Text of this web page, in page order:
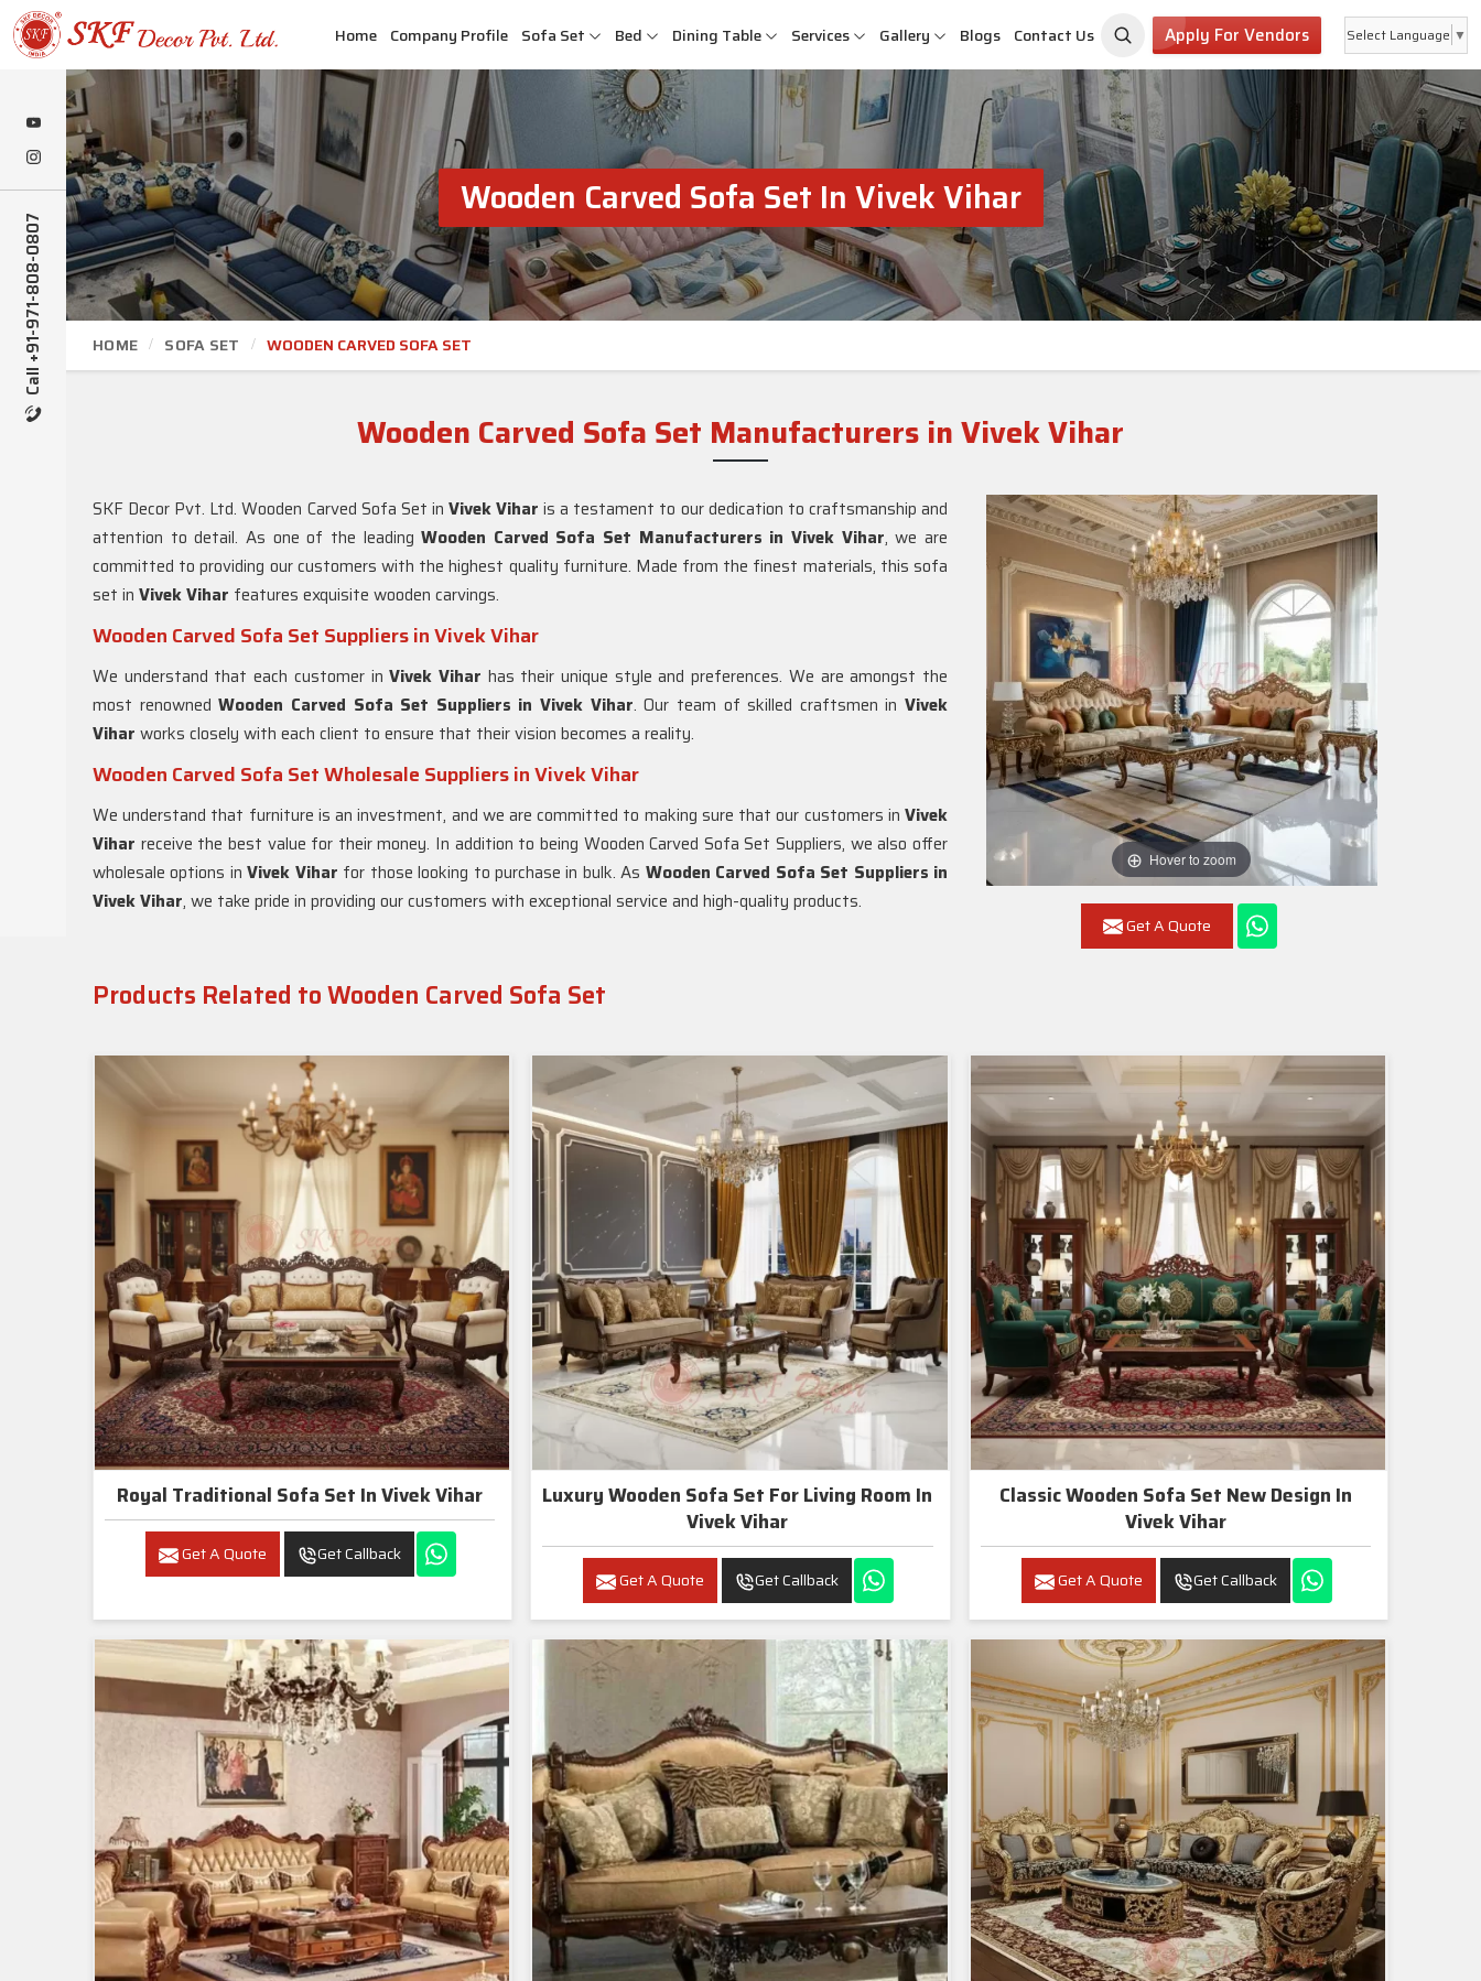
Call +91-971-808-0807
Home Company Profile Sofa Set Bed Dining Table Services Gallery Blogs Contact Us Apply For Vendors Select Language ▼
Wooden Carved Sofa Set In Vivek Vihar
HOME SOFA SET WOODEN CARVED SOFA SET
Wooden Carved Sofa Set Manufacturers in Vivek Vihar
Hover to zoom
Get A Quote
SKF Decor Pvt. Ltd. Wooden Carved Sofa Set in Vivek Vihar is a testament to our dedication to craftsmanship and
attention to detail. As one of the leadingWooden Carved Sofa Set Manufacturers in Vivek Vihar, we are
committed to providing our customers with the highest quality furniture. Made from the finest materials, this sofa
set in Vivek Vihar features exquisite wooden carvings.
Wooden Carved Sofa Set Suppliers in Vivek Vihar
We understand that each customer inVivek Vihar has their unique style and preferences. We are amongst the
most renownedWooden Carved Sofa Set Suppliers in Vivek Vihar. Our team of skilled craftsmen in Vivek
Vihar works closely with each client to ensure that their vision becomes a reality.
Wooden Carved Sofa Set Wholesale Suppliers in Vivek Vihar
We understand that furniture is an investment, and we are committed to making sure that our customers in Vivek
Vihar receive the best value for their money. In addition to being Wooden Carved Sofa Set Suppliers, we also offer
wholesale options inVivek Vihar for those looking to purchase in bulk. As Wooden Carved Sofa Set Suppliers in
Vivek Vihar, we take pride in providing our customers with exceptional service and high-quality products.
Products Related to Wooden Carved Sofa Set
Royal Traditional Sofa Set In Vivek Vihar
Get A Quote Get Callback
Luxury Wooden Sofa Set For Living Room In
Vivek Vihar
Get A Quote Get Callback
Classic Wooden Sofa Set New Design In
Vivek Vihar
Get A Quote Get Callback